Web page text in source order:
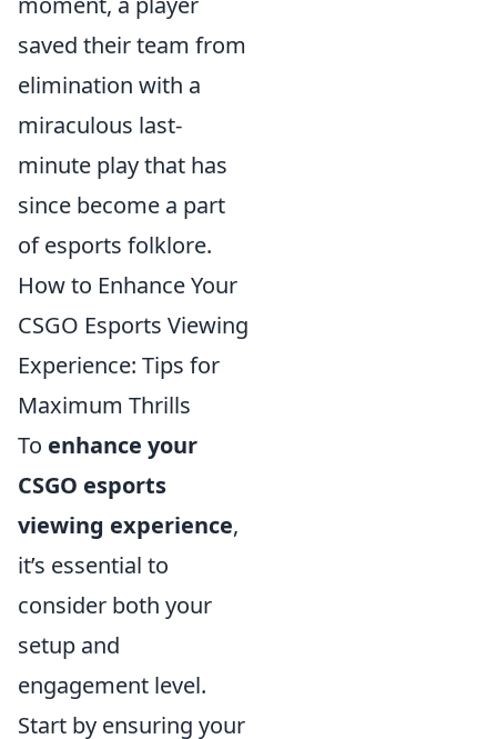
saved their team from
elimination with a
miraculous last-
minute play that has
since become a part
of esports folklore.
How to Enhance Your
CSGO Esports Viewing
Experience: Tips for
Maximum Thrills
To enhance your
CSGO esports
viewing experience,
it’s essential to
consider both your
setup and
engagement level.
Start by ensuring your